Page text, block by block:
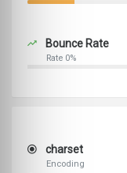
Bounce Rate
Rate 0%
charset
Encoding